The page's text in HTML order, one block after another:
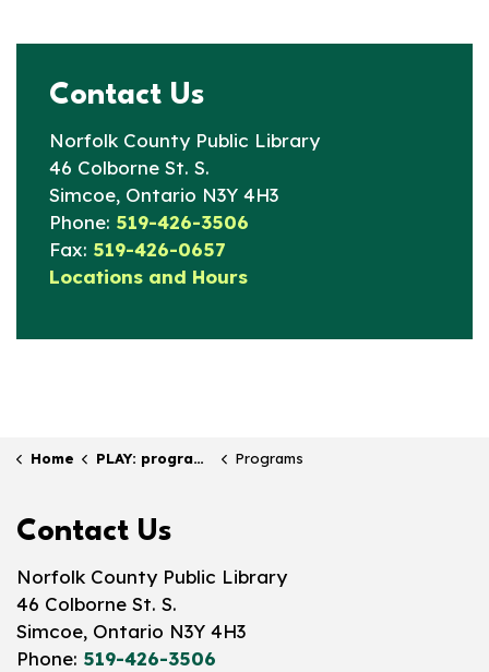
Contact Us
Norfolk County Public Library
46 Colborne St. S.
Simcoe, Ontario N3Y 4H3
Phone: 519-426-3506
Fax: 519-426-0657
Locations and Hours
Home PLAY: programs & events Programs
Contact Us
Norfolk County Public Library
46 Colborne St. S.
Simcoe, Ontario N3Y 4H3
Phone: 519-426-3506